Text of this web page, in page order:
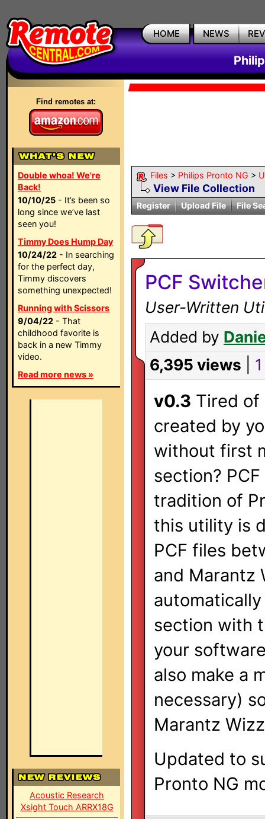
HOME NEWS
Find remotes at:
Double whoa! We're
Back!
10/10/25 - It’s been so
long since we’ve last
seen you!
Timmy Does Hump Day
10/24/22 - In searching
for the perfect day,
Timmy discovers
something unexpected!
Running with Scissors
9/04/22 - That
childhood favorite is
back in a new Timmy
video.
Read more news »
Acoustic Research
Xsight Touch ARRX18G
Files > Philips Pronto NG >
View File Collection
Register Upload File File
PCF
User-Written
Added by
6,395 views
v0.3 Tired of
created by
without first
section?
tradition of
this utility is
PCF files
and Marantz
automatically
section with
your
also make a
necessary)
Marantz
Updated to
Pronto NG